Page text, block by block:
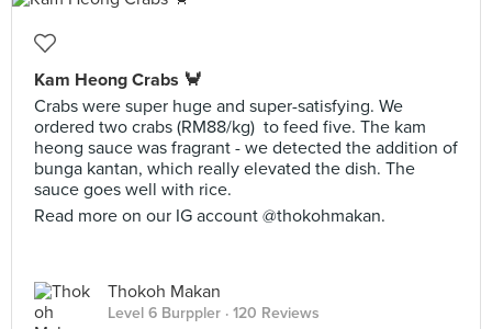
Kam Heong Crabs 🦀
Crabs were super huge and super-satisfying. We
ordered two crabs (RM88/kg) to feed five. The kam
heong sauce was fragrant - we detected the addition of
bunga kantan, which really elevated the dish. The
sauce goes well with rice.
Read more on our IG account @thokohmakan.
Thokoh Makan
Level 6 Burppler · 120 Reviews